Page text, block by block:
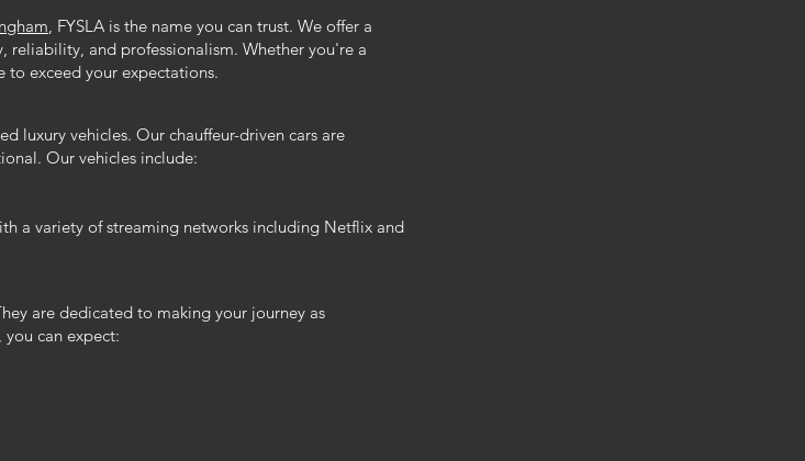
, FYSLA is the name you can trust. We offer a
and professionalism. Whether you're a
to exceed your expectations.
luxury vehicles. Our chauffeur-driven cars are
Our vehicles include:
a variety of streaming networks including Netflix and
are dedicated to making your journey as
can expect: